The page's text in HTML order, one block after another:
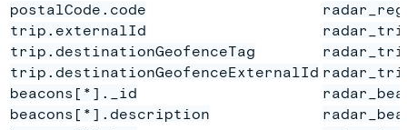
postalCode.code
trip.externalId
trip.destinationGeofenceTag
trip.destinationGeofenceExternalId
beacons[*]._id
beacons[*].description